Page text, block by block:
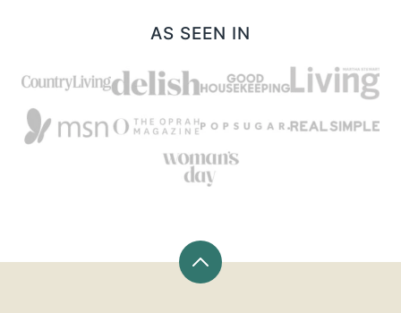
AS SEEN IN
Back
to